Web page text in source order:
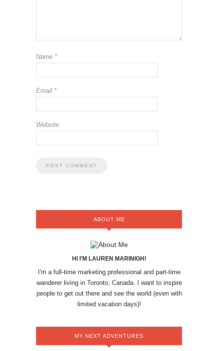
Name *
Email *
Website
ABOUT ME
HI I'M LAUREN MARINIGH!
I'm a full-time marketing professional and part-time
wanderer living in Toronto, Canada. I want to inspire
people to get out there and see the world (even with
limited vacation days)!
MY NEXT ADVENTURES